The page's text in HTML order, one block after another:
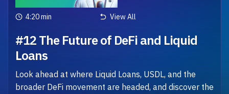
4:20 min View All
#12 The Future of DeFi and Liquid
Loans
Look ahead at where Liquid Loans, USDL, and the
broader DeFi movement are headed, and discover the